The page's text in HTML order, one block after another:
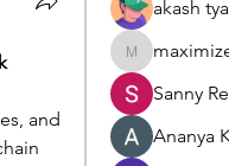
and
akash
Sanny
Ananya